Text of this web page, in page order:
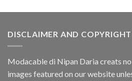
$33.06.$11.40.
DISCLAIMER AND COPYRIGHT
Modacable di Nipan Daria creats
images featured on our website